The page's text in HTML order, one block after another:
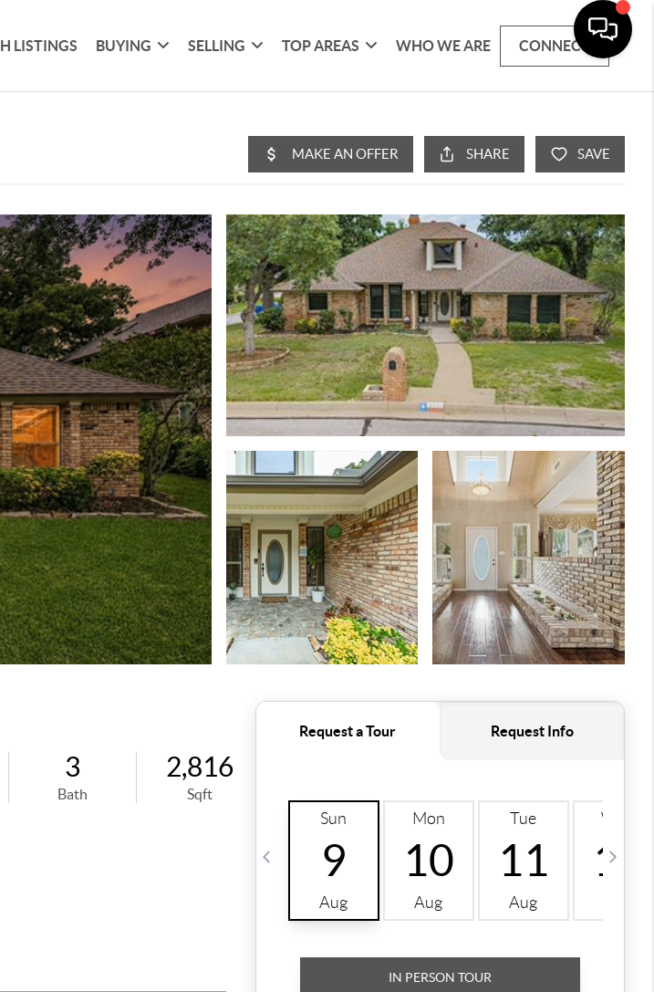
LISTINGS BUYING SELLING TOP AREAS WHO WE ARE CONNECT